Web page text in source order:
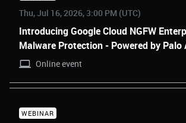
Thu, Jul 16, 2026, 3:00 PM (UTC)
Introducing Google Cloud NGFW
Malware Protection - Powered by
Online event
WEBINAR